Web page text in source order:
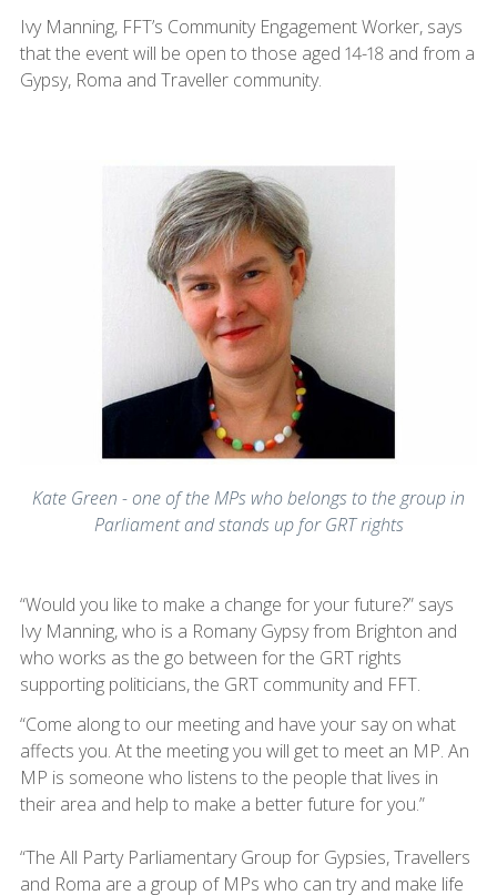
Ivy Manning, FFT’s Community Engagement Worker, says
that the event will be open to those aged 14-18 and from a
Gypsy, Roma and Traveller community.
Kate Green - one of the MPs who belongs to the group in
Parliament and stands up for GRT rights
“Would you like to make a change for your future?” says
Ivy Manning, who is a Romany Gypsy from Brighton and
who works as the go between for the GRT rights
supporting politicians, the GRT community and FFT.
“Come along to our meeting and have your say on what
affects you. At the meeting you will get to meet an MP. An
MP is someone who listens to the people that lives in
their area and help to make a better future for you.”
“The All Party Parliamentary Group for Gypsies, Travellers
and Roma are a group of MPs who can try and make life